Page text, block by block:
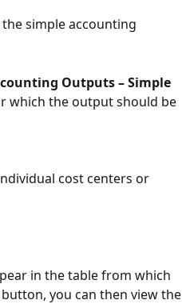
simple accounting
Outputs – Simple
which the output should be
cost centers or
in the table from which
you can then view the